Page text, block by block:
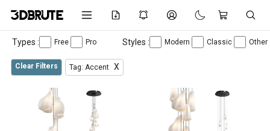
Types : Free Pro Styles : Modern Classic Other
Clear Filters Tag: Accent X